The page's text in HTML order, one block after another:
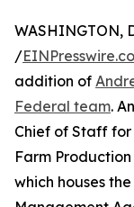
WASHINGTON,
/
addition of
Federal team.
Chief of Staff for
Farm
which houses